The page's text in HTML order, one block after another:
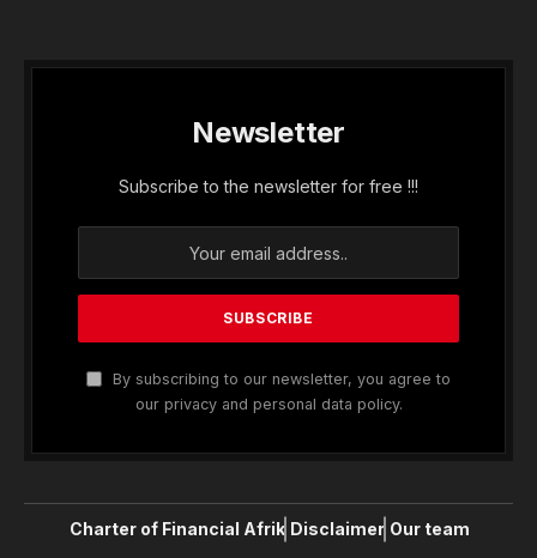
Newsletter
Subscribe to the newsletter for free !!!
By subscribing to our newsletter, you agree to
our privacy and personal data policy.
Charter of Financial Afrik Disclaimer Our team